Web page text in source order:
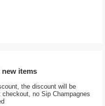
new items
the discount will be
no Sip Champagnes